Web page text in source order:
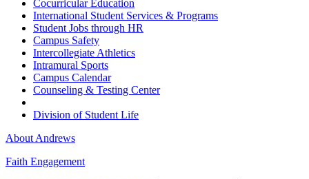
Cocurricular Education
International Student Services & Programs
Student Jobs through HR
Campus Safety
Intercollegiate Athletics
Intramural Sports
Campus Calendar
Counseling & Testing Center
Division of Student Life
About Andrews
Faith Engagement